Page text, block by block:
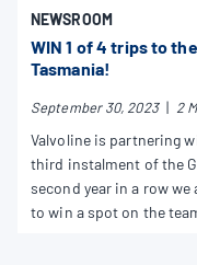
NEWSROOM
WIN 1 of 4 trips to
Tasmania!
September 30, 2023 | 2
Valvoline is partnering
third instalment of the
second year in a row
to win a spot on the